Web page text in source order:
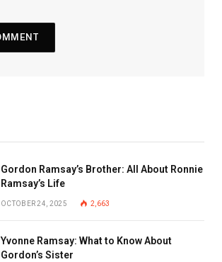
Gordon Ramsay’s Brother: All About Ronnie
Ramsay’s Life
OCTOBER 24, 2025 2,663
Yvonne Ramsay: What to Know About
Gordon’s Sister